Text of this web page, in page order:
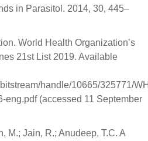
in Parasitol. 2014, 30, 445–
World Health Organization’s
21st List 2019. Available
handle/10665/325771/
eng.pdf (accessed 11 September
M.; Jain, R.; Anudeep, T.C. A